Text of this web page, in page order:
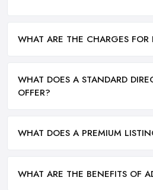
WHAT ARE THE CHARGES FOR
WHAT DOES A STANDARD
OFFER?
WHAT DOES A PREMIUM
WHAT ARE THE BENEFITS OF